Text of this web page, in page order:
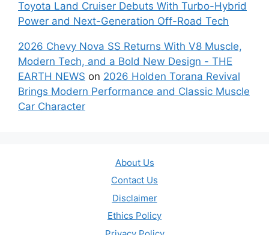
Toyota Land Cruiser Debuts With Turbo-Hybrid
Power and Next-Generation Off-Road Tech
2026 Chevy Nova SS Returns With V8 Muscle,
Modern Tech, and a Bold New Design - THE
EARTH NEWS on 2026 Holden Torana Revival
Brings Modern Performance and Classic Muscle
Car Character
About Us
Contact Us
Disclaimer
Ethics Policy